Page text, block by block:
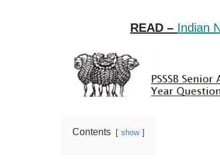
READ – Indian
Contents show